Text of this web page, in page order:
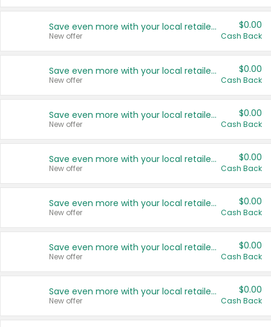
Save even more with your local retailers
New offer
$0.00
Cash Back
Save even more with your local retailers
New offer
$0.00
Cash Back
Save even more with your local retailers
New offer
$0.00
Cash Back
Save even more with your local retailers
New offer
$0.00
Cash Back
Save even more with your local retailers
New offer
$0.00
Cash Back
Save even more with your local retailers
New offer
$0.00
Cash Back
Save even more with your local retailers
New offer
$0.00
Cash Back